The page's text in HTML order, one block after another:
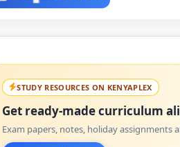
STUDY RESOURCES ON KENYAPLEX
Get ready-made curriculum
Exam papers, notes, holiday assignments